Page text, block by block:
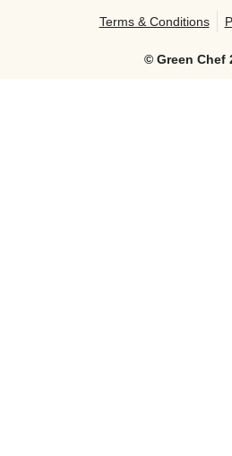
© Green Chef
Terms & Conditions